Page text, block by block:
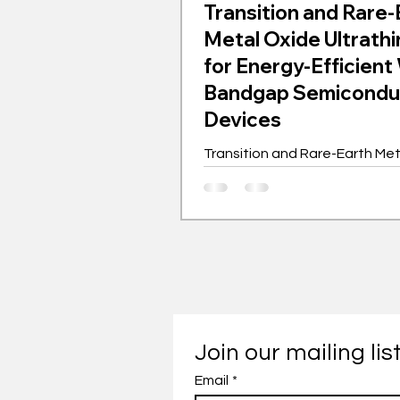
Transition and
Metal Oxide
for Energy-Efficient
Bandgap
Devices
Transition and Rare-Earth
Bandgap Semiconductor
Join our mailing
Email *